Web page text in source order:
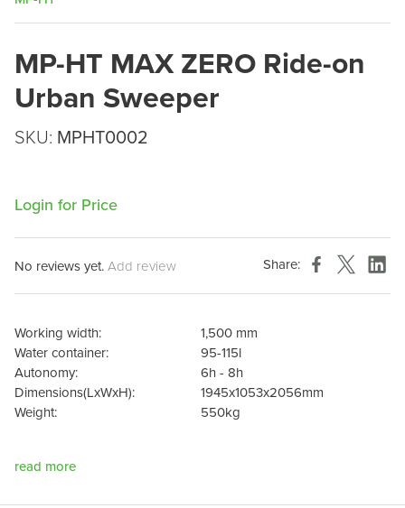
MP-HT MAX ZERO Ride-on
Urban Sweeper
SKU: MPHT0002
Login for Price
No reviews yet.Add review Share:
Working width:
1,500 mm
Water container:
95-115l
Autonomy:
6h - 8h
Dimensions(LxWxH):
1945x1053x2056mm
Weight:
550kg
read more